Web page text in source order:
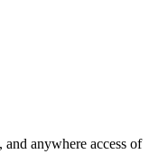
anywhere access of